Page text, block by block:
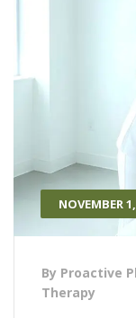
NOVEMBER
By Proactive
Therapy